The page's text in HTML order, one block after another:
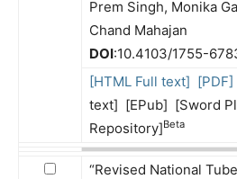
Prem Singh, Monika
Chand Mahajan
DOI:10.4103/1755-
[HTML Full text] [PDF]
text] [EPub] [Sword
Repository]Beta
“Revised National